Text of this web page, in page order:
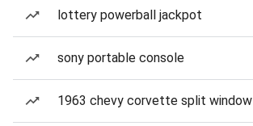
lottery powerball jackpot
sony portable console
1963 chevy corvette split window